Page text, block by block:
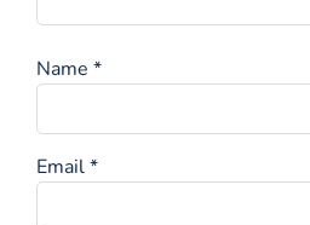
Name *
Email*